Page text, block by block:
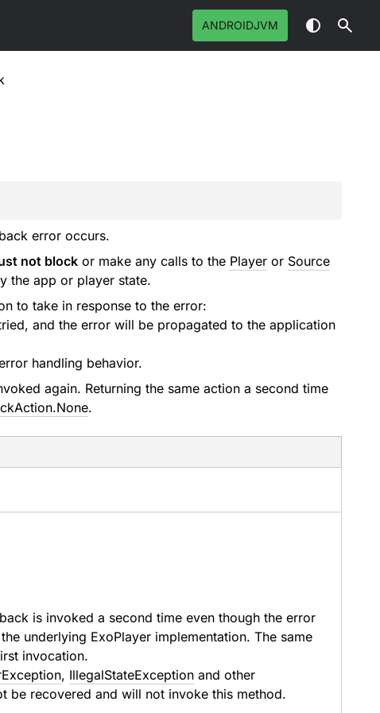
ANDROIDJVM
error occurs.
not blockor make any calls to the Playeror Source
the app or player state.
to take in response to the error:
and the error will be propagated to the application
handling behavior.
again. Returning the same action a second time
.
is invoked a second time even though the error
underlying ExoPlayer implementation. The same
invocation.
, IllegalStateException and other
be recovered and will not invoke this method.